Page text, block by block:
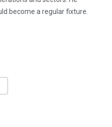
become a regular fixture.